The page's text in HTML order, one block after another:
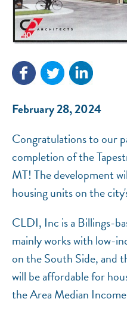
February 28, 2024
Congratulations to our
completion of the
MT! The development
housing units on the
CLDI, Inc is a Billings-
mainly works with low-
on the South Side, and
will be affordable for
the Area Median
NEF
National Equity